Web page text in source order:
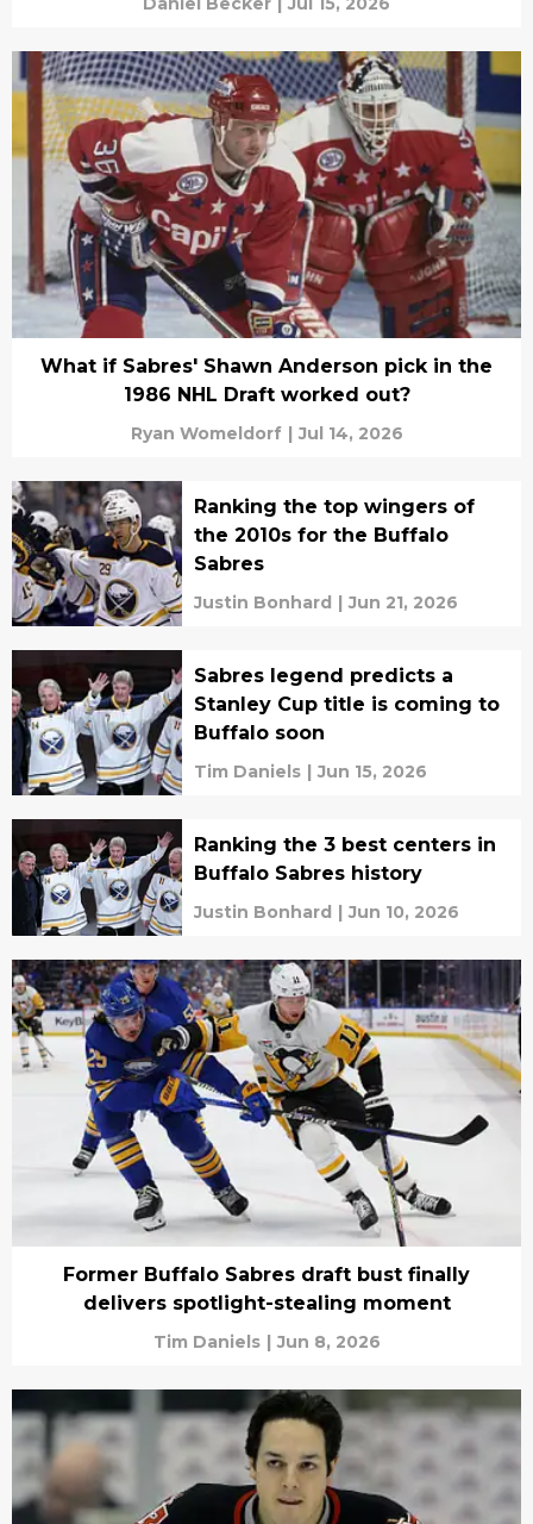
What if Sabres' Shawn Anderson pick in the
1986 NHL Draft worked out?
Ryan Womeldorf | Jul 14, 2026
Ranking the top wingers of
the 2010s for the Buffalo
Sabres
Justin Bonhard | Jun 21, 2026
Sabres legend predicts a
Stanley Cup title is coming to
Buffalo soon
Tim Daniels | Jun 15, 2026
Ranking the 3 best centers in
Buffalo Sabres history
Justin Bonhard | Jun 10, 2026
Former Buffalo Sabres draft bust finally
delivers spotlight-stealing moment
Tim Daniels | Jun 8, 2026